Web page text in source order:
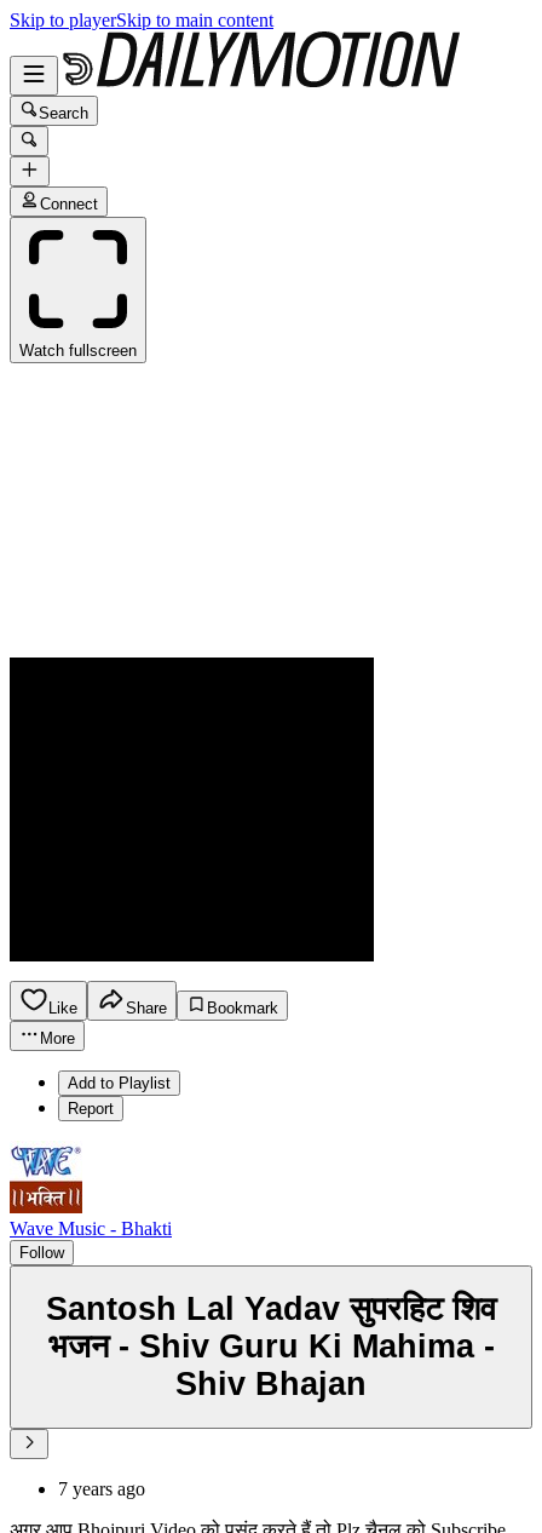
Skip to playerSkip to main content
Search
Connect
Watch fullscreen
Like Share
Bookmark
More
Add to Playlist
Report
Wave Music - Bhakti
Follow
Santosh Lal Yadav सुपरहिट शिव
भजन - Shiv Guru Ki Mahima -
Shiv Bhajan
7 years ago